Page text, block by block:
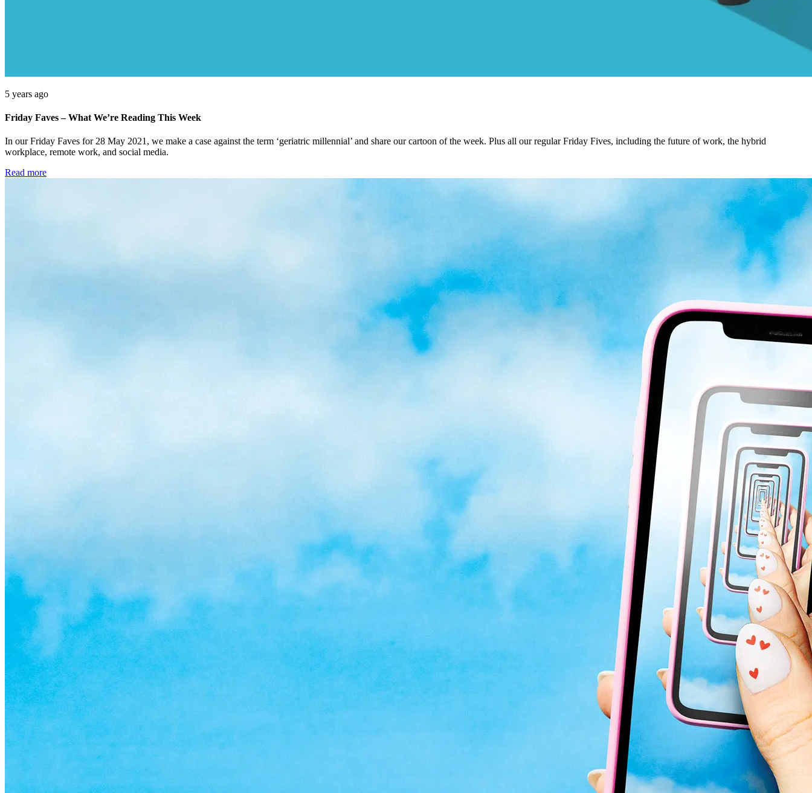
5 years ago
Friday Faves – What We’re Reading This Week
In our Friday Faves for 28 May 2021, we make a case against the term ‘geriatric millennial’ and share our cartoon of the week. Plus all our regular Friday Fives, including the future of work, the hybrid
workplace, remote work, and social media.
Read more